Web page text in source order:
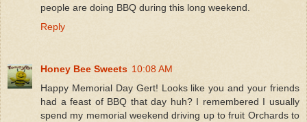
people are doing BBQ during this long weekend.
Reply
Honey Bee Sweets 10:08 AM
Happy Memorial Day Gert! Looks like you and your friends
had a feast of BBQ that day huh? I remembered I usually
spend my memorial weekend driving up to fruit Orchards to